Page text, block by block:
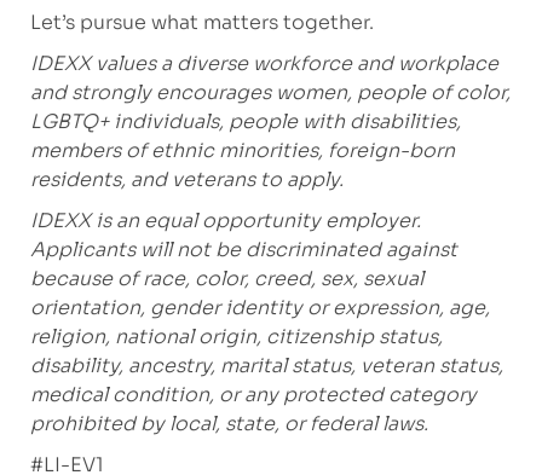
Let’s pursue what matters together.
IDEXX values a diverse workforce and workplace
and strongly encourages women, people of color,
LGBTQ+ individuals, people with disabilities,
members of ethnic minorities, foreign-born
residents, and veterans to apply.
IDEXX is an equal opportunity employer.
Applicants will not be discriminated against
because of race, color, creed, sex, sexual
orientation, gender identity or expression, age,
religion, national origin, citizenship status,
disability, ancestry, marital status, veteran status,
medical condition, or any protected category
prohibited by local, state, or federal laws.
#LI-EV1